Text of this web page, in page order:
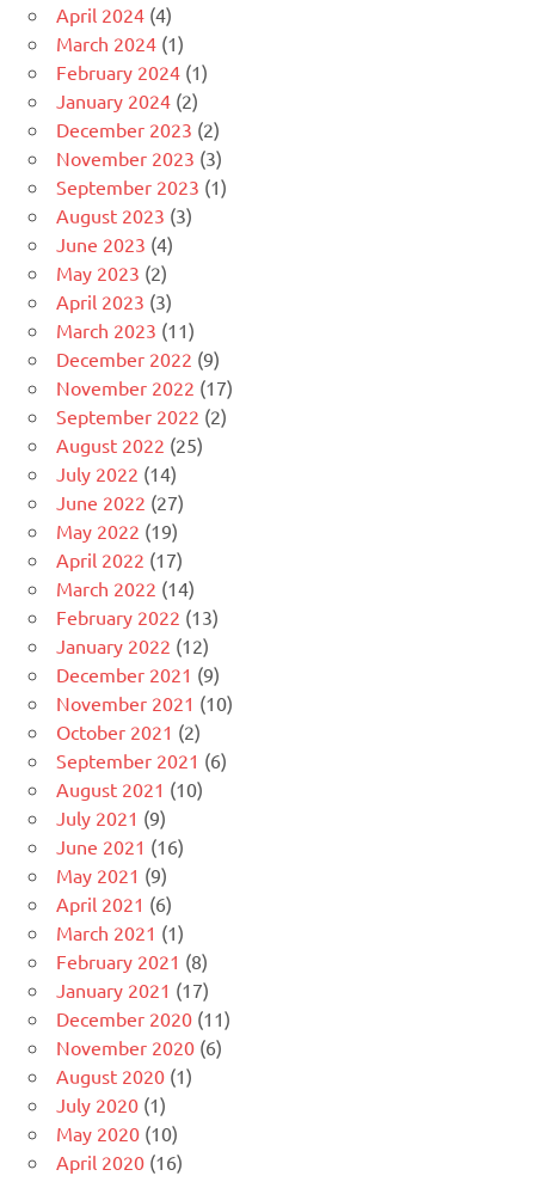
April 2024 (4)
March 2024 (1)
February 2024 (1)
January 2024 (2)
December 2023 (2)
November 2023 (3)
September 2023 (1)
August 2023 (3)
June 2023 (4)
May 2023 (2)
April 2023 (3)
March 2023 (11)
December 2022 (9)
November 2022 (17)
September 2022 (2)
August 2022 (25)
July 2022 (14)
June 2022 (27)
May 2022 (19)
April 2022 (17)
March 2022 (14)
February 2022 (13)
January 2022 (12)
December 2021 (9)
November 2021 (10)
October 2021 (2)
September 2021 (6)
August 2021 (10)
July 2021 (9)
June 2021 (16)
May 2021 (9)
April 2021 (6)
March 2021 (1)
February 2021 (8)
January 2021 (17)
December 2020 (11)
November 2020 (6)
August 2020 (1)
July 2020 (1)
May 2020 (10)
April 2020 (16)